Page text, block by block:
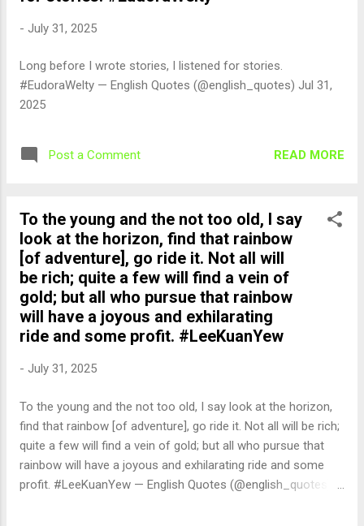
- July 31, 2025
Long before I wrote stories, I listened for stories.
#EudoraWelty — English Quotes (@english_quotes) Jul 31,
2025
Post a Comment READ MORE
To the young and the not too old, I say
look at the horizon, find that rainbow
[of adventure], go ride it. Not all will
be rich; quite a few will find a vein of
gold; but all who pursue that rainbow
will have a joyous and exhilarating
ride and some profit. #LeeKuanYew
- July 31, 2025
To the young and the not too old, I say look at the horizon,
find that rainbow [of adventure], go ride it. Not all will be rich;
quite a few will find a vein of gold; but all who pursue that
rainbow will have a joyous and exhilarating ride and some
profit. #LeeKuanYew — English Quotes (@english_quotes)